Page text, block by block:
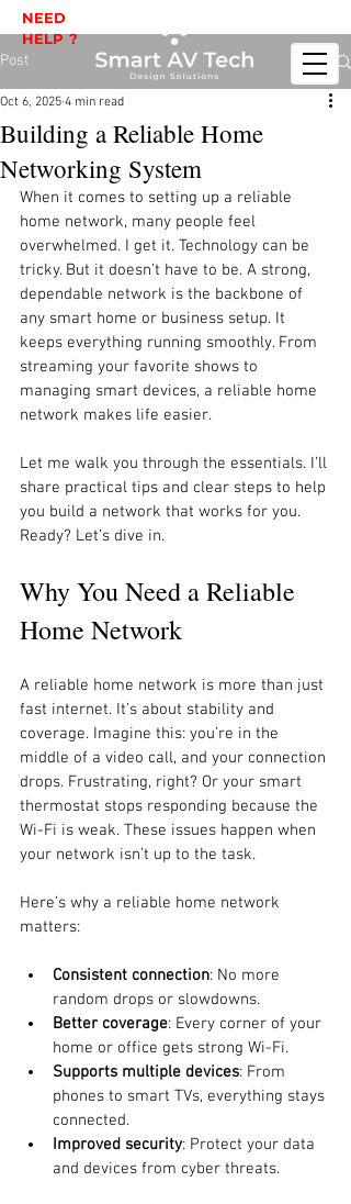
NEED
HELP ?
Post
Building a Reliable Home
Networking System
Oct 6, 2025 4 min read
When it comes to setting up a reliable
home network, many people feel
overwhelmed. I get it. Technology can be
tricky. But it doesn’t have to be. A strong,
dependable network is the backbone of
any smart home or business setup. It
keeps everything running smoothly. From
streaming your favorite shows to
managing smart devices, a reliable home
network makes life easier.
Let me walk you through the essentials. I’ll
share practical tips and clear steps to help
you build a network that works for you.
Ready? Let’s dive in.
Why You Need a Reliable
Home Network
A reliable home network is more than just
fast internet. It’s about stability and
coverage. Imagine this: you’re in the
middle of a video call, and your connection
drops. Frustrating, right? Or your smart
thermostat stops responding because the
Wi-Fi is weak. These issues happen when
your network isn’t up to the task.
Here’s why a reliable home network
matters:
Consistent connection: No more
random drops or slowdowns.
Better coverage: Every corner of your
home or office gets strong Wi-Fi.
Supports multiple devices: From
phones to smart TVs, everything stays
connected.
Improved security: Protect your data
and devices from cyber threats.